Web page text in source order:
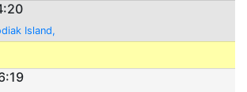
Island,